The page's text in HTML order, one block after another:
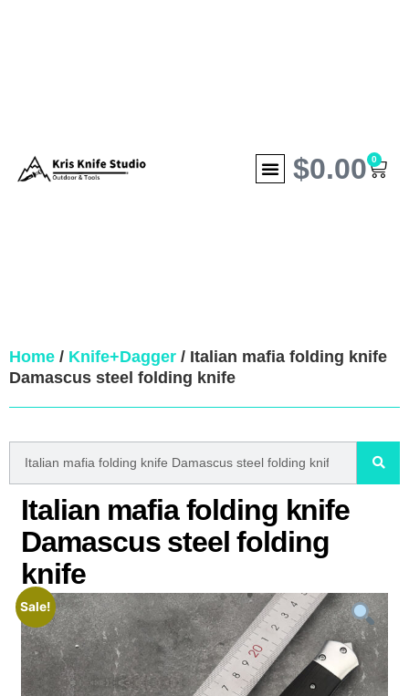
$0.00 0
Home / Knife+Dagger / Italian mafia folding knife
Damascus steel folding knife
Italian mafia folding knife
Damascus steel folding
knife
Sale!